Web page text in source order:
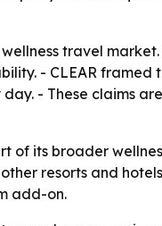
travel
- CLEAR
- These claims
of its broader
resorts and
add-on.